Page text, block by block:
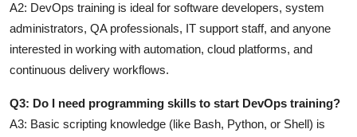
A2: DevOps training is ideal for software developers, system
administrators, QA professionals, IT support staff, and anyone
interested in working with automation, cloud platforms, and
continuous delivery workflows.
Q3: Do I need programming skills to start DevOps training?
A3: Basic scripting knowledge (like Bash, Python, or Shell) is